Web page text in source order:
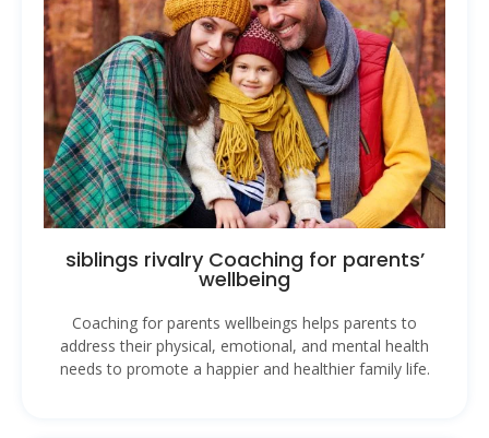
siblings rivalry Coaching for parents’
wellbeing
Coaching for parents wellbeings helps parents to
address their physical, emotional, and mental health
needs to promote a happier and healthier family life.